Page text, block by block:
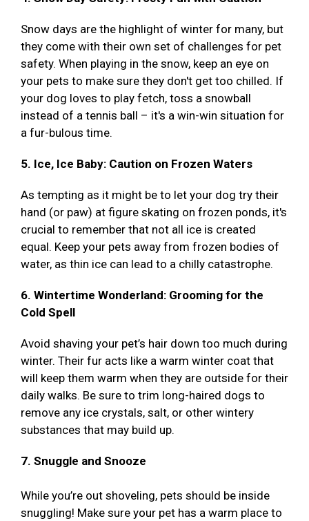
Snow days are the highlight of winter for many, but
they come with their own set of challenges for pet
safety. When playing in the snow, keep an eye on
your pets to make sure they don't get too chilled. If
your dog loves to play fetch, toss a snowball
instead of a tennis ball – it's a win-win situation for
a fur-bulous time.
5. Ice, Ice Baby: Caution on Frozen Waters
As tempting as it might be to let your dog try their
hand (or paw) at figure skating on frozen ponds, it's
crucial to remember that not all ice is created
equal. Keep your pets away from frozen bodies of
water, as thin ice can lead to a chilly catastrophe.
6. Wintertime Wonderland: Grooming for the
Cold Spell
Avoid shaving your pet’s hair down too much during
winter. Their fur acts like a warm winter coat that
will keep them warm when they are outside for their
daily walks. Be sure to trim long-haired dogs to
remove any ice crystals, salt, or other wintery
substances that may build up.
7. Snuggle and Snooze
While you’re out shoveling, pets should be inside
snuggling! Make sure your pet has a warm place to